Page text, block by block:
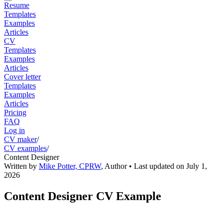
Resume
Templates
Examples
Articles
CV
Templates
Examples
Articles
Cover letter
Templates
Examples
Articles
Pricing
FAQ
Log in
CV maker/
CV examples/
Content Designer
Written by Mike Potter, CPRW, Author• Last updated on July 1,
2026
Content Designer CV Example